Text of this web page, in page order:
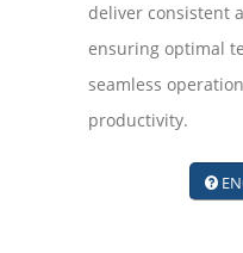
deliver consistent
ensuring optimal
seamless
productivity.